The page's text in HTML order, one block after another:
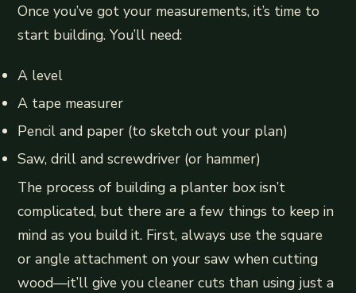
Once you’ve got your measurements, it’s time to
start building. You’ll need:
A level
A tape measurer
Pencil and paper (to sketch out your plan)
Saw, drill and screwdriver (or hammer)
The process of building a planter box isn’t
complicated, but there are a few things to keep in
mind as you build it. First, always use the square
or angle attachment on your saw when cutting
wood—it’ll give you cleaner cuts than using just a